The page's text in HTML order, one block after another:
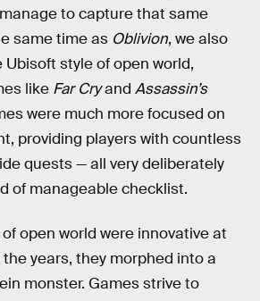
to capture that same
same time as Oblivion, we also
style of open world,
like Far Cryand Assassin’s
were much more focused on
providing players with countless
quests — all very deliberately
of manageable checklist.
open world were innovative at
years, they morphed into a
monster. Games strive to